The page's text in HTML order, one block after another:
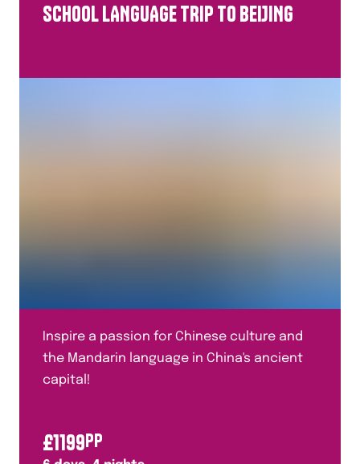
All Study Levels
SCHOOL LANGUAGE TRIP TO BEIJING
Inspire a passion for Chinese culture and
the Mandarin language in China's ancient
capital!
£1199PP